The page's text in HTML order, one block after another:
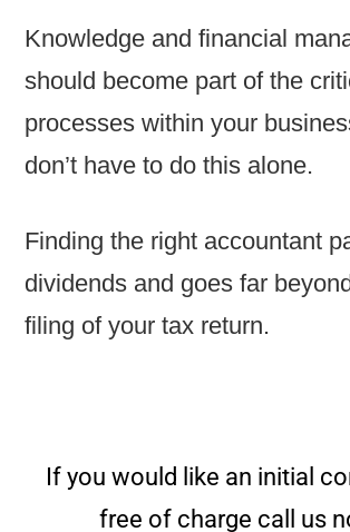
Knowledge and financial
should become part of the
processes within your
don’t have to do this alone.
Finding the right accountant
dividends and goes far
filing of your tax return.
If you would like an initial
free of charge call us